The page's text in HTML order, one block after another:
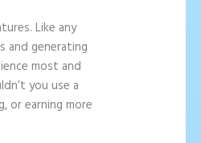
Like any
and generating
most and
you use a
or earning more